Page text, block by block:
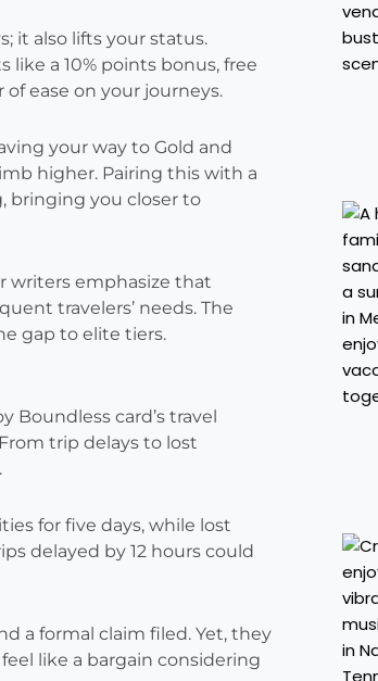
it also lifts your status.
a 10% points bonus, free
ease on your journeys.
your way to Gold and
higher. Pairing this with a
bringing you closer to
writers emphasize that
travelers’ needs. The
gap to elite tiers.
Boundless card’s travel
trip delays to lost
for five days, while lost
delayed by 12 hours could
a formal claim filed. Yet, they
like a bargain considering